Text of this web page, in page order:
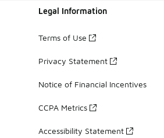
Legal Information
Terms of Use
Privacy Statement
Notice of Financial Incentives
CCPA Metrics
Accessibility Statement